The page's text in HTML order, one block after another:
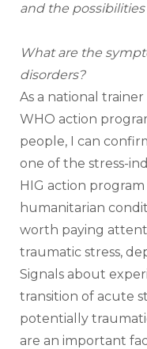
and the
What are the
disorders?
As a national
WHO action
people, I can
one of the stress-
HIG action
humanitarian
worth paying
traumatic stress,
Signals about
transition of acute
potentially
are an important